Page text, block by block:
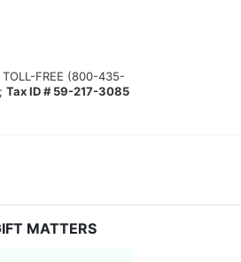
TOLL-FREE (800-435-
Tax ID # 59-217-3085
MATTERS